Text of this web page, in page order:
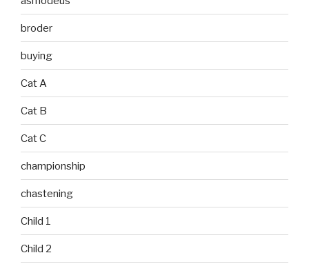
broder
buying
Cat A
Cat B
Cat C
championship
chastening
Child 1
Child 2